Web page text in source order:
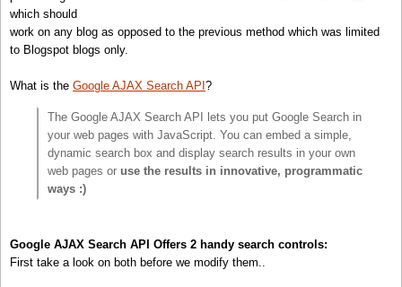
which should
work on any blog as opposed to the previous method which was limited
to Blogspot blogs only.
What is the Google AJAX Search API ?
The Google AJAX Search API lets you put Google Search in
your web pages with JavaScript. You can embed a simple,
dynamic search box and display search results in your own
web pages or use the results in innovative, programmatic
ways :)
Google AJAX Search API Offers 2 handy search controls:
First take a look on both before we modify them..